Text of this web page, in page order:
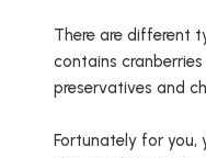
There are different
contains
preservatives and
Fortunately for you,